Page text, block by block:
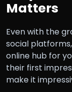
Matters
Even with the
social
online hub for
their first
make it